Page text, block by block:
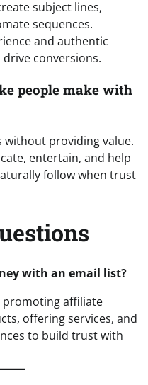
subject lines,
sequences.
and authentic
conversions.
people make with
without providing value.
entertain, and help
follow when trust
with an email list?
promoting affiliate
offering services, and
to build trust with